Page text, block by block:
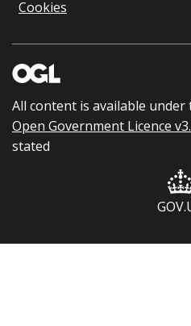
Cookies
All content is available under
Open Government Licence
stated